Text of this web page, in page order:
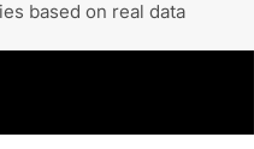
based on real data